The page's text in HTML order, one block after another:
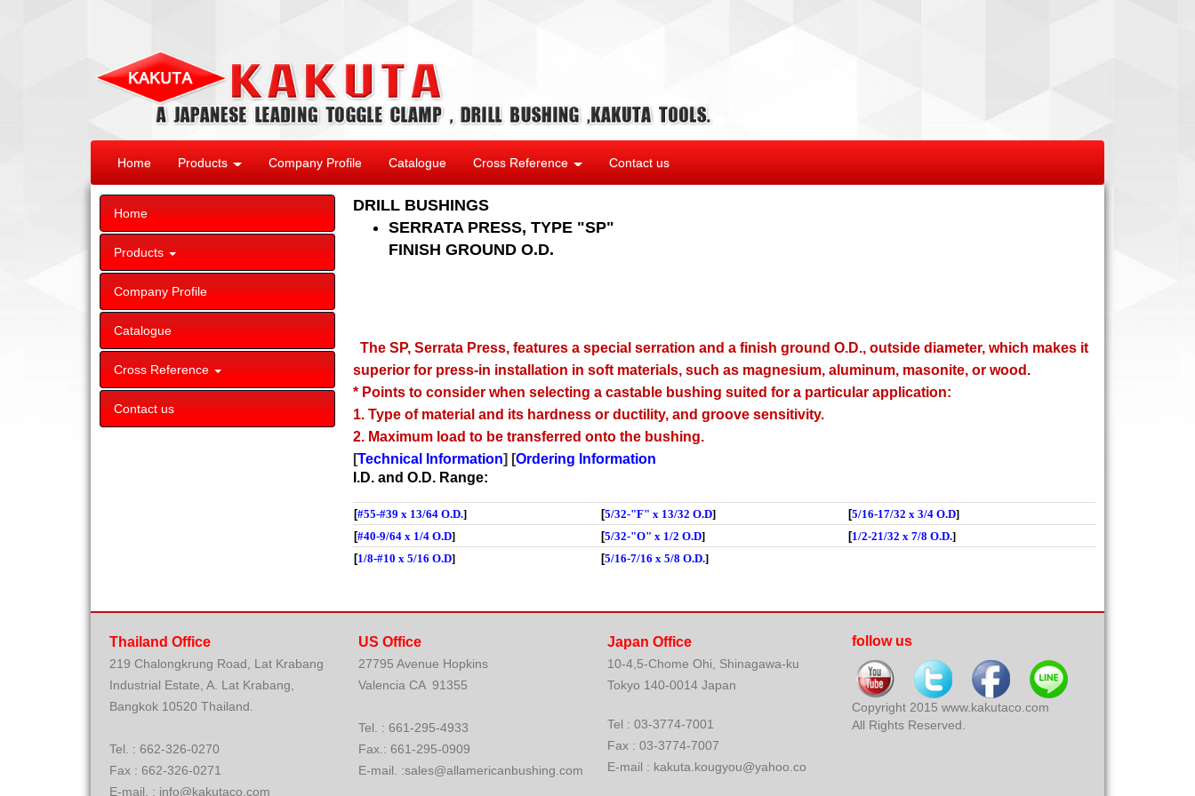
Home Products Company Profile Catalogue Cross Reference Contact us
Home
Products
Company Profile
Catalogue
Cross Reference
Contact us
DRILL BUSHINGS
SERRATA PRESS, TYPE "SP"
FINISH GROUND O.D.
The SP, Serrata Press, features a special serration and a finish ground O.D., outside diameter, which makes it
superior for press-in installation in soft materials, such as magnesium, aluminum, masonite, or wood.
* Points to consider when selecting a castable bushing suited for a particular application:
1. Type of material and its hardness or ductility, and groove sensitivity.
2. Maximum load to be transferred onto the bushing.
[Technical Information] [Ordering Information
I.D. and O.D. Range:
[#55-#39 x 13/64 O.D.] [5/32-"F" x 13/32 O.D] [5/16-17/32 x 3/4 O.D]
[#40-9/64 x 1/4 O.D] [5/32-"O" x 1/2 O.D] [1/2-21/32 x 7/8 O.D.]
[1/8-#10 x 5/16 O.D] [5/16-7/16 x 5/8 O.D.]
Thailand Office
219 Chalongkrung Road, Lat Krabang
Industrial Estate, A. Lat Krabang,
Bangkok 10520 Thailand.
Tel. : 662-326-0270
Fax : 662-326-0271
E-mail. : info@kakutaco.com
US Office
27795 Avenue Hopkins
Valencia CA 91355
Tel. : 661-295-4933
Fax.: 661-295-0909
E-mail. :sales@allamericanbushing.com
Japan Office
10-4,5-Chome Ohi, Shinagawa-ku
Tokyo 140-0014 Japan
Tel : 03-3774-7001
Fax : 03-3774-7007
E-mail : kakuta.kougyou@yahoo.co
follow us
Copyright 2015 www.kakutaco.com
All Rights Reserved.